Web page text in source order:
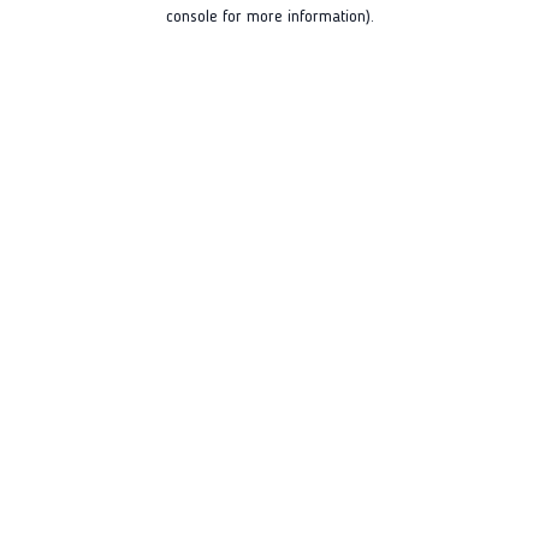
console for more information).